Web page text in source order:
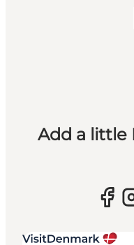
Add a little